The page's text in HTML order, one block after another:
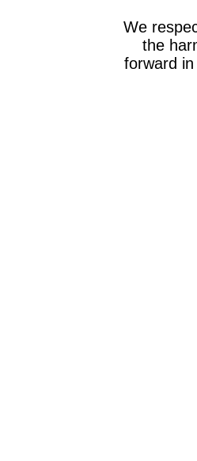
We
the
forward